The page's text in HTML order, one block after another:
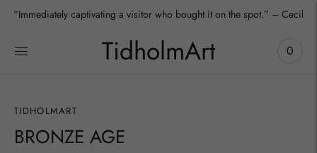
“Immediately captivating a visitor who bought it on the spot.” – Cecilia
TidholmArt 0
TIDHOLMART
BRONZE AGE